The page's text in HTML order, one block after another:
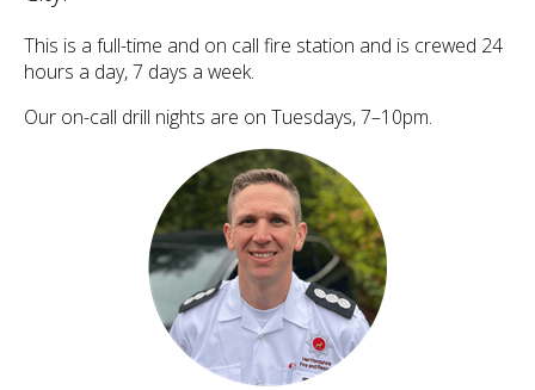
This is a full-time and on call fire station and is crewed 24
hours a day, 7 days a week.
Our on-call drill nights are on Tuesdays, 7–10pm.